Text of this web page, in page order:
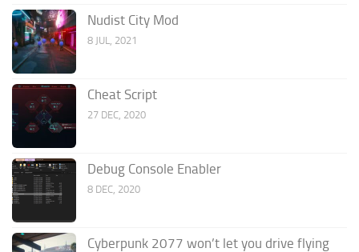
Nudist City Mod
8 JUL, 2021
Cheat Script
27 DEC, 2020
Debug Console Enabler
8 DEC, 2020
Cyberpunk 2077 won’t let you drive flying